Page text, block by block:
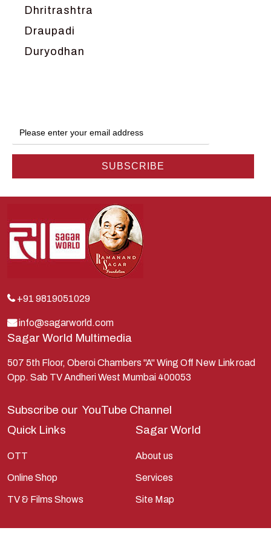
Dhritrashtra
Draupadi
Duryodhan
Hanuman
Harish Johari
Indra
Kauravas
Krishna
Lakshman
Lord Shiva
Mahabharata
Mathura
Pandavas
Ramanandsagar
Ramayan
Ravan
+91 9819051029
info@sagarworld.com
Sagar World Multimedia
507 5th Floor, Oberoi Chambers "A" Wing Off New Link road
Opp. Sab TV Andheri West Mumbai 400053
Subscribe our YouTube Channel
Quick Links
OTT
Online Shop
TV & Films Shows
Sagar World
About us
Services
Site Map